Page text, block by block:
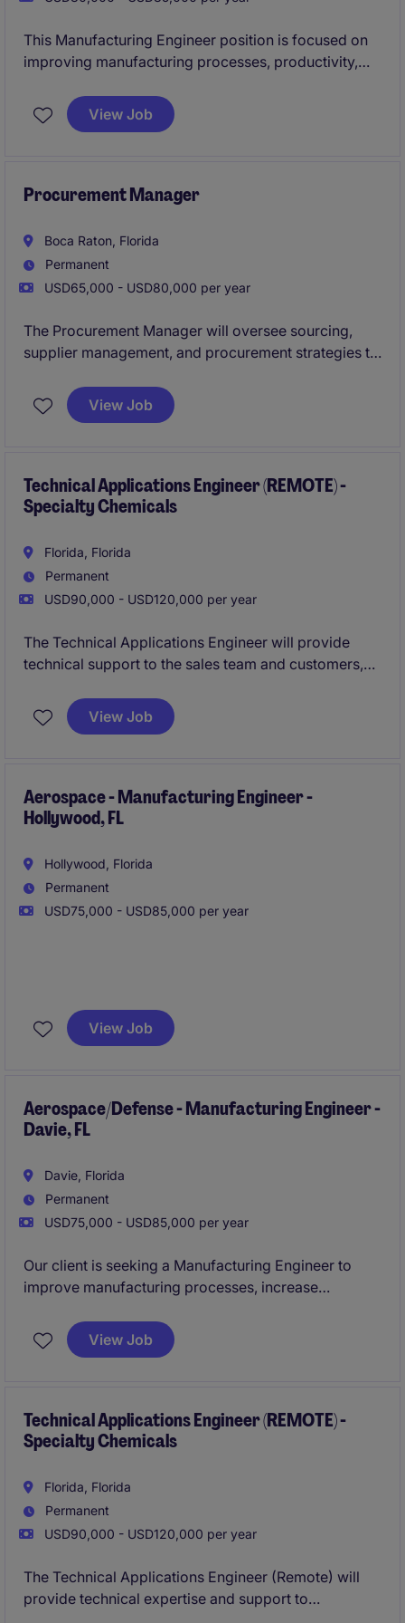
This Manufacturing Engineer position is focused on
improving manufacturing processes, productivity,
regulated production environment. The role partners
closely with engineering, quality, supply chain, and
and manufacturing support activities.
View Job
Procurement Manager
Boca Raton, Florida
Permanent
USD65,000 - USD80,000 per year
The Procurement Manager will oversee sourcing,
supplier management, and procurement strategies to
the industrial and manufacturing sectors, based in
Boca Raton.
View Job
Technical Applications Engineer (REMOTE) -
Specialty Chemicals
Florida, Florida
Permanent
USD90,000 - USD120,000 per year
The Technical Applications Engineer will provide
technical support to the sales team and customers,
solutions within the industrial and manufacturing
sector. This role is based in Cranston and focuses on
View Job
Aerospace - Manufacturing Engineer -
Hollywood, FL
Hollywood, Florida
Permanent
USD75,000 - USD85,000 per year
support and improve production operations through
process optimization, troubleshooting, and
and productivity while supporting the introduction of
new products and manufacturing technologies.
View Job
Aerospace/Defense - Manufacturing Engineer -
Davie, FL
Davie, Florida
Permanent
USD75,000 - USD85,000 per year
Our client is seeking a Manufacturing Engineer to
improve manufacturing processes, increase
introductions. This role will work closely with cross-
functional teams to optimize operations, resolve
View Job
Technical Applications Engineer (REMOTE) -
Specialty Chemicals
Florida, Florida
Permanent
USD90,000 - USD120,000 per year
The Technical Applications Engineer (Remote) will
provide technical expertise and support to